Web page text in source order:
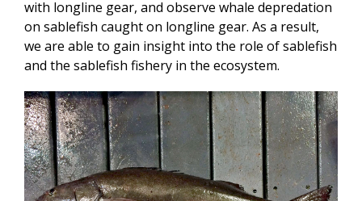
with longline gear, and observe whale depredation
on sablefish caught on longline gear. As a result,
we are able to gain insight into the role of sablefish
and the sablefish fishery in the ecosystem.